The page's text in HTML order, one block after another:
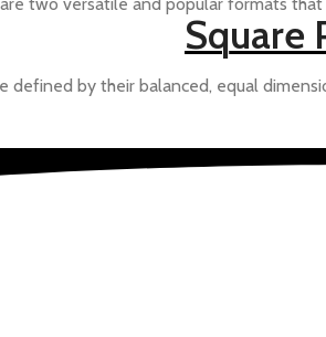
Square
defined by their balanced, equal